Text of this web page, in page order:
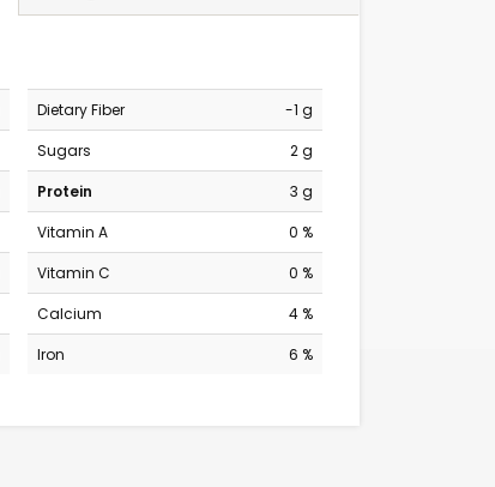
Dietary Fiber
-1 g
Sugars
2 g
Protein
3 g
Vitamin A
0 %
Vitamin C
0 %
Calcium
4 %
Iron
6 %